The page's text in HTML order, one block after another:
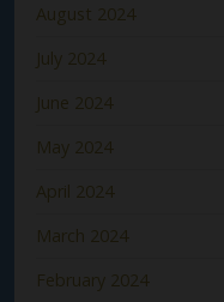
August 2024
July 2024
June 2024
May 2024
April 2024
March 2024
February 2024